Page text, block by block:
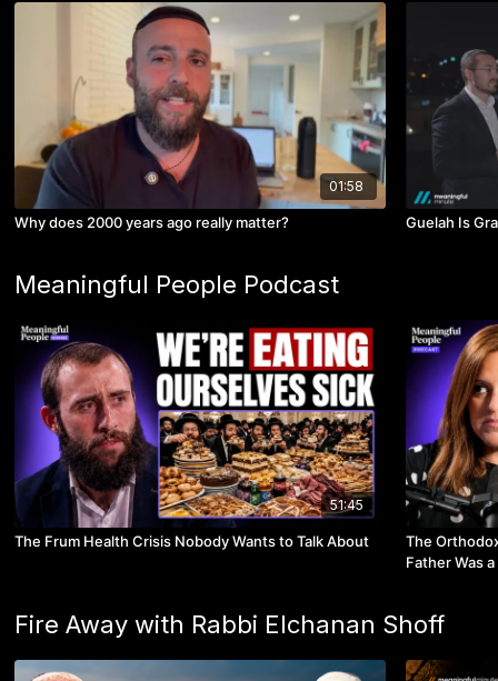
01:58
Why does 2000 years ago really matter? Guelah Is
Meaningful People Podcast
51:45
The Frum Health Crisis Nobody Wants to Talk About
The
Father Was
Fire Away with Rabbi Elchanan Shoff